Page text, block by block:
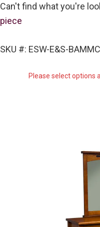
Can't find what you're
piece
SKU #: ESW-E&S-BAMMC
Please select options